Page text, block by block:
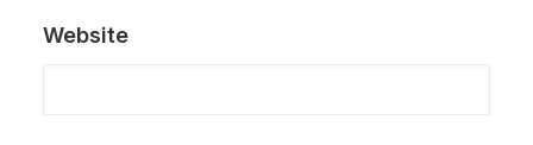
Website